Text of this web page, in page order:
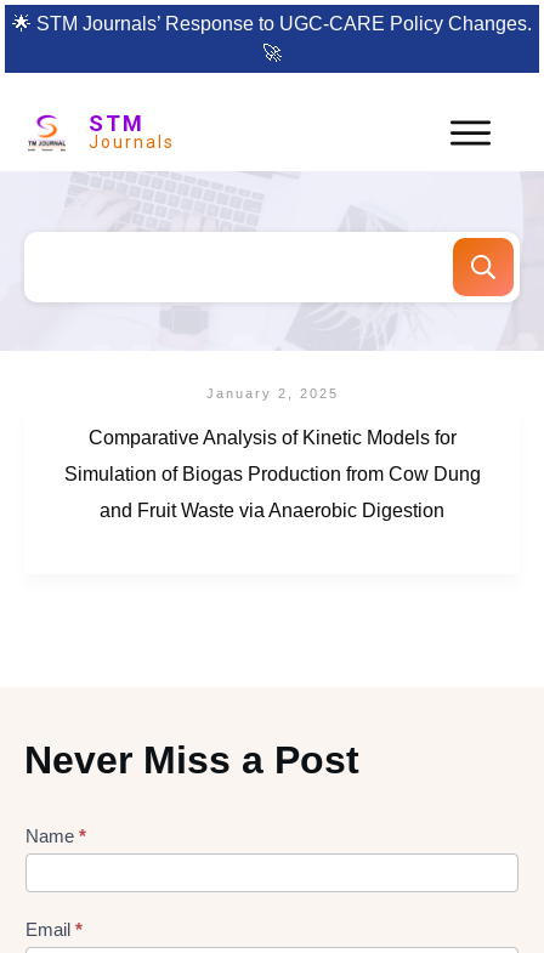
🌟 STM Journals’ Response to UGC-CARE Policy Changes.
🚀
STM
Journals
January 2, 2025
Comparative Analysis of Kinetic Models for
Simulation of Biogas Production from Cow Dung
and Fruit Waste via Anaerobic Digestion
Never Miss a Post
Lead
Form
Name *
Email *